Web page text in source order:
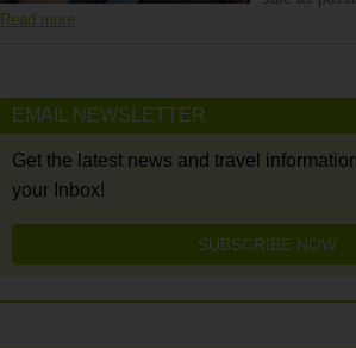
Read more
EMAIL NEWSLETTER
Get the latest news and travel
your Inbox!
SUBSCRIBE NOW